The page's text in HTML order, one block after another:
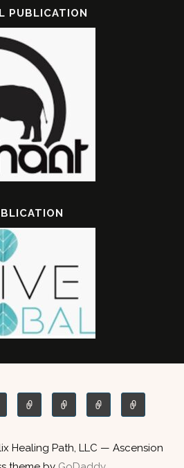
PUBLICATION
Healing Path, LLC — Ascension